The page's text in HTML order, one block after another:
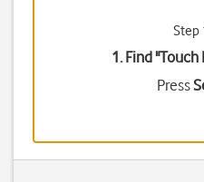
Step
1. Find "Touch
Press